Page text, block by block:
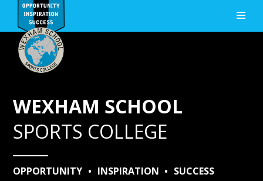
Skip to content ↓
WEXHAM SCHOOL
SPORTS COLLEGE
OPPORTUNITY • INSPIRATION • SUCCESS